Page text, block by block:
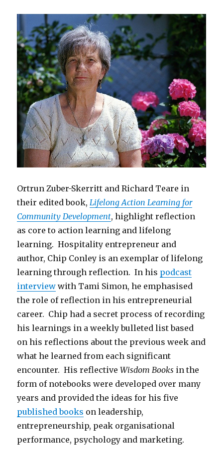
of
Customers
Ortrun Zuber-Skerritt and Richard Teare in
their edited book, Lifelong Action Learning for
Community Development, highlight reflection
as core to action learning and lifelong
learning. Hospitality entrepreneur and
author, Chip Conley is an exemplar of lifelong
learning through reflection. In his podcast
interview with Tami Simon, he emphasised
the role of reflection in his entrepreneurial
career. Chip had a secret process of recording
his learnings in a weekly bulleted list based
on his reflections about the previous week and
what he learned from each significant
encounter. His reflectiveWisdom Books in the
form of notebooks were developed over many
years and provided the ideas for his five
published books on leadership,
entrepreneurship, peak organisational
performance, psychology and marketing.